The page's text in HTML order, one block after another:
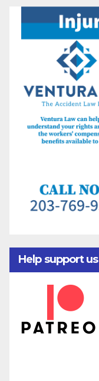
Help support us